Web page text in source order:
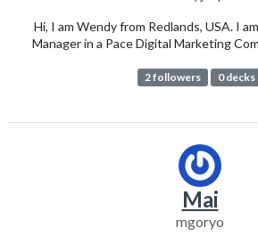
Hi, I am Wendy from Redlands, USA. I
Manager in a Pace Digital Marketing
2 followers 0 decks
Mai
mgoryo